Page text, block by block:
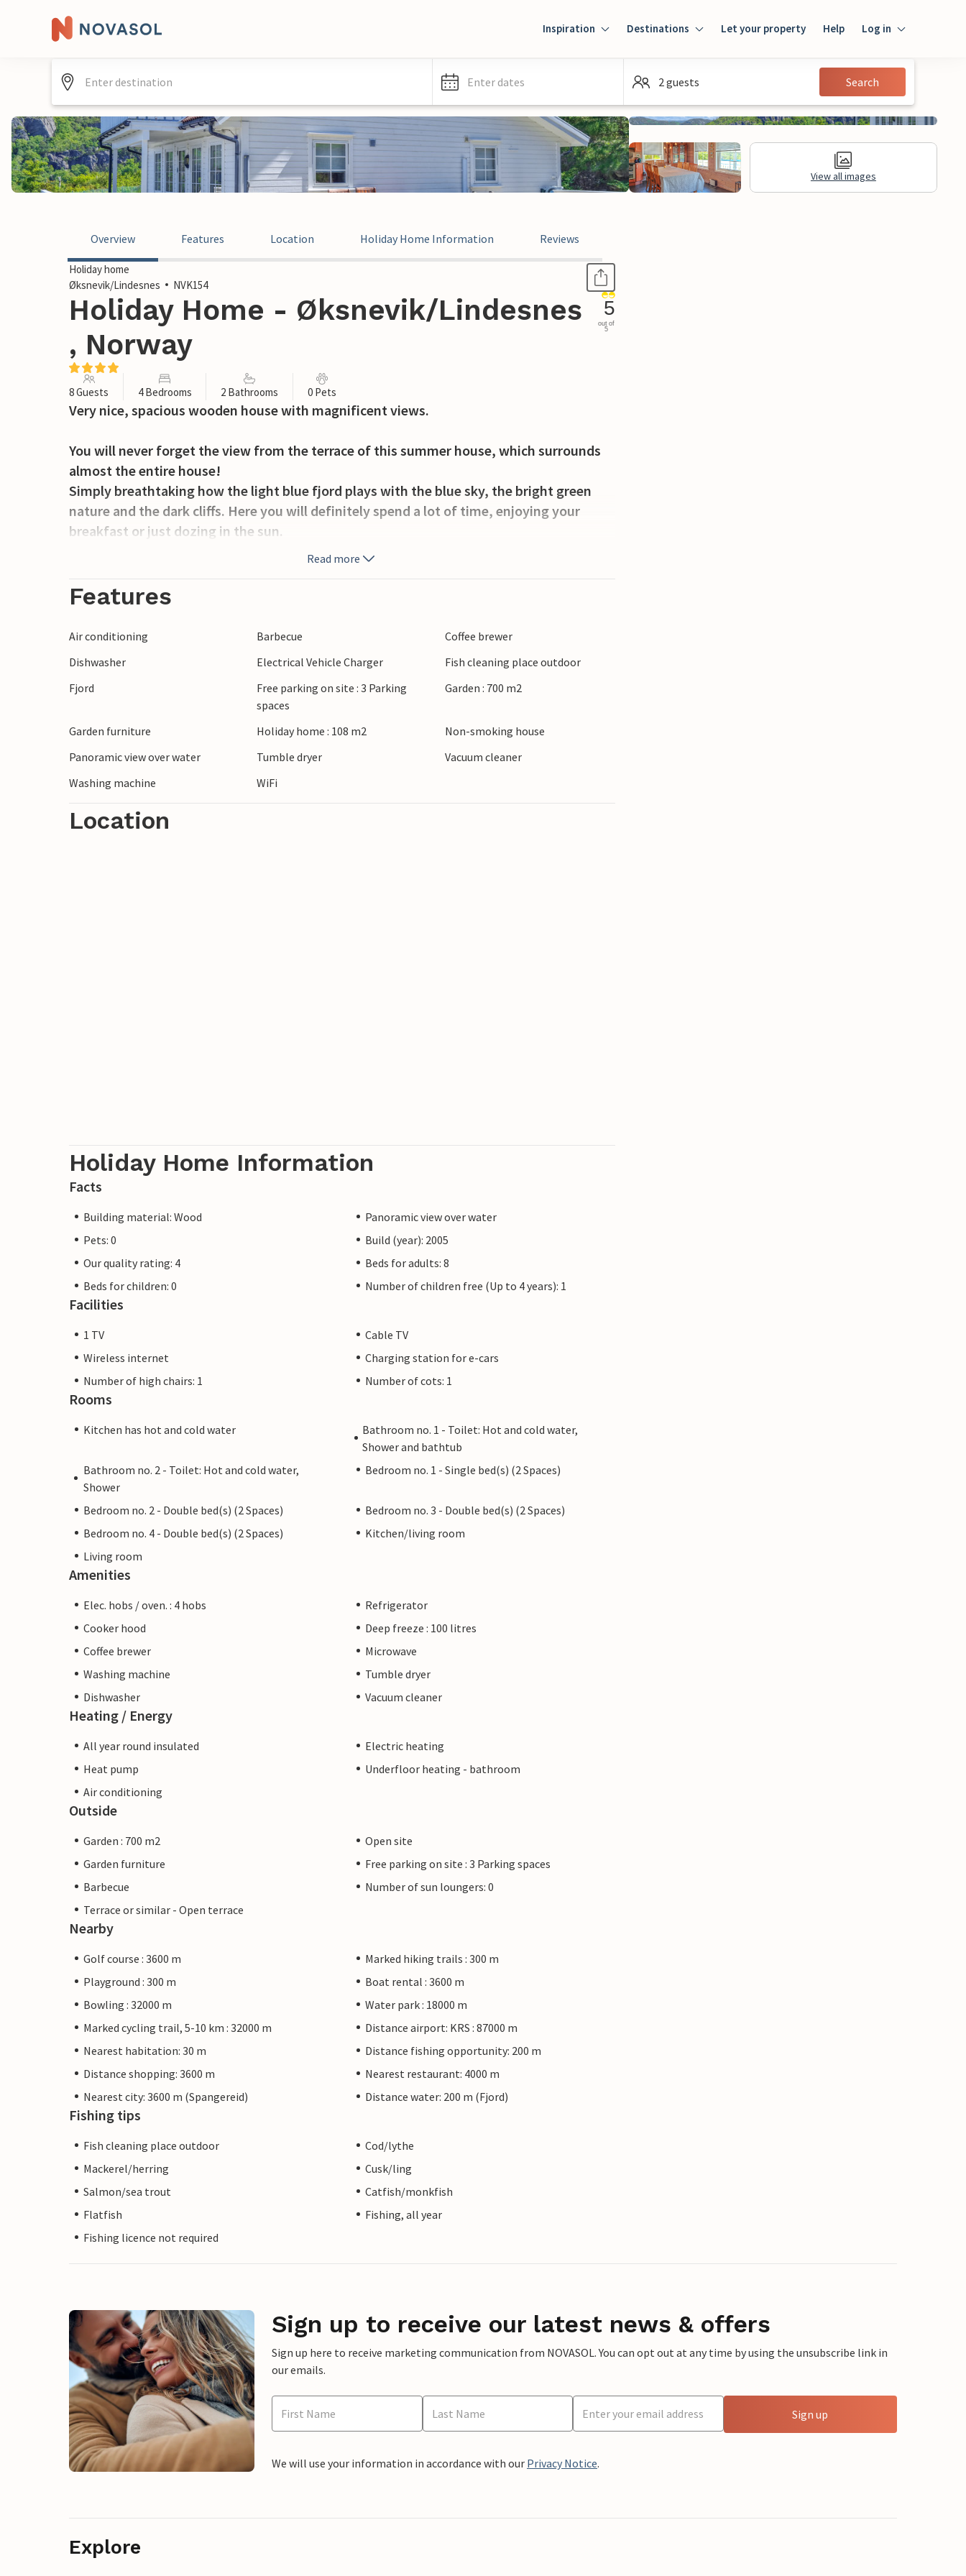
Inspiration Destinations Let your property Help Log in
Guest
Enter dates 2 guests Search
View all images
Overview Features Location Holiday Home Information Reviews
Holiday home
Øksnevik/Lindesnes
NVK154
Holiday Home - Øksnevik/Lindesnes
, Norway
5
out of
5
8 Guests 4 Bedrooms 2 Bathrooms 0 Pets
Very nice, spacious wooden house with magnificent views.
You will never forget the view from the terrace of this summer house, which surrounds
almost the entire house!
Simply breathtaking how the light blue fjord plays with the blue sky, the bright green
nature and the dark cliffs. Here you will definitely spend a lot of time, enjoying your
breakfast or just dozing in the sun.
just a few steps from your house.
fishing rod and catch a salmon or one of the other many fish species for your dinner.
After an active day, you can relax on the terrace or in the hot tub, or make yourself
comfortable on one of the sofas.
This vacation will remain in your memory in a very positive way.
Read more
Features
Air conditioning Barbecue
Coffee brewer
Dishwasher
Electrical Vehicle Charger
Fish cleaning place outdoor
Fjord
Free parking on site : 3 Parking
spaces
Garden : 700 m2
Garden furniture Holiday home : 108 m2
Non-smoking house
Panoramic view over water
Tumble dryer
Vacuum cleaner
Washing machine
WiFi
Location
Holiday Home Information
Facts
Building material: Wood
Panoramic view over water
Pets: 0
Build (year): 2005
Our quality rating: 4
Beds for adults: 8
Beds for children: 0
Number of children free (Up to 4 years): 1
Facilities
1 TV
Cable TV
Wireless internet
Charging station for e-cars
Number of high chairs: 1
Number of cots: 1
Rooms
Kitchen has hot and cold water
Bathroom no. 1 - Toilet: Hot and cold water,
Shower and bathtub
Bathroom no. 2 - Toilet: Hot and cold water,
Shower
Bedroom no. 1 - Single bed(s) (2 Spaces)
Bedroom no. 2 - Double bed(s) (2 Spaces)
Bedroom no. 3 - Double bed(s) (2 Spaces)
Bedroom no. 4 - Double bed(s) (2 Spaces)
Kitchen/living room
Living room
Amenities
Elec. hobs / oven. : 4 hobs
Refrigerator
Cooker hood
Deep freeze : 100 litres
Coffee brewer
Microwave
Washing machine
Tumble dryer
Dishwasher
Vacuum cleaner
Heating / Energy
All year round insulated
Electric heating
Heat pump
Underfloor heating - bathroom
Air conditioning
Outside
Garden : 700 m2
Open site
Garden furniture
Free parking on site : 3 Parking spaces
Barbecue
Number of sun loungers: 0
Terrace or similar - Open terrace
Nearby
Golf course : 3600 m
Marked hiking trails : 300 m
Playground : 300 m
Boat rental : 3600 m
Bowling : 32000 m
Water park : 18000 m
Marked cycling trail, 5-10 km : 32000 m
Distance airport: KRS : 87000 m
Nearest habitation: 30 m
Distance fishing opportunity: 200 m
Distance shopping: 3600 m
Nearest restaurant: 4000 m
Nearest city: 3600 m (Spangereid)
Distance water: 200 m (Fjord)
Fishing tips
Fish cleaning place outdoor
Cod/lythe
Mackerel/herring
Cusk/ling
Salmon/sea trout
Catfish/monkfish
Flatfish
Fishing, all year
Fishing licence not required
Sign up to receive our latest news & offers
Sign up here to receive marketing communication from NOVASOL. You can opt out at any time by using the unsubscribe link in
our emails.
Sign up
We will use your information in accordance with our Privacy Notice.
Explore